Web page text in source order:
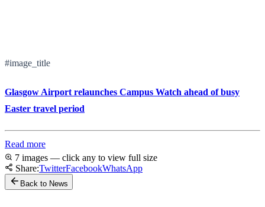
#image_title
Glasgow Airport relaunches Campus Watch ahead of busy
Easter travel period
Read more
7 images — click any to view full size
Share:TwitterFacebookWhatsApp
Back to News